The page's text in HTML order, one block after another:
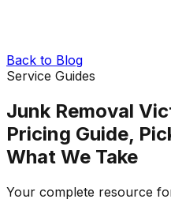
Back to Blog
Service Guides
Junk Removal
Pricing Guide,
What We Take
Your complete resource